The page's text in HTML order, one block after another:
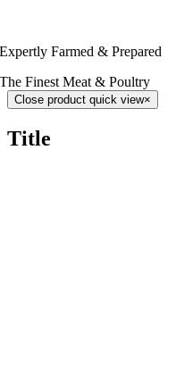
Expertly Farmed & Prepared
The Finest Meat & Poultry
Close product quick view×
Title